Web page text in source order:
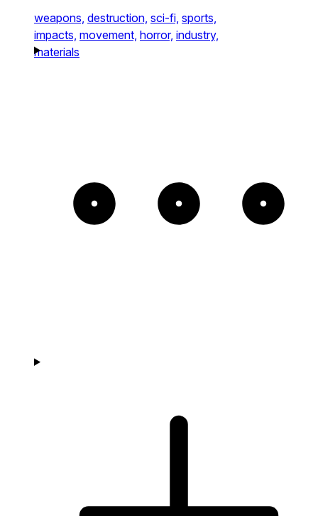
weapons, destruction, sci-fi, sports,
impacts, movement, horror, industry,
materials